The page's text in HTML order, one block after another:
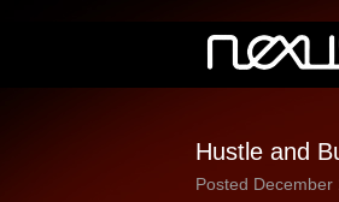
Hustle and
Posted December